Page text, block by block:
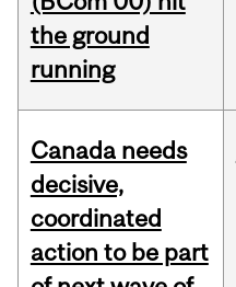
the ground
running
Canada needs
decisive,
coordinated
action to be part